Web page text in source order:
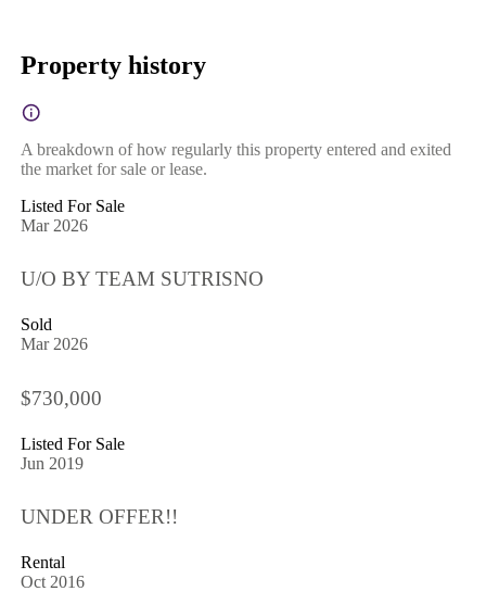
Property history
A breakdown of how regularly this property entered and exited
the market for sale or lease.
Listed For Sale
Mar 2026
U/O BY TEAM SUTRISNO
Sold
Mar 2026
$730,000
Listed For Sale
Jun 2019
UNDER OFFER!!
Rental
Oct 2016